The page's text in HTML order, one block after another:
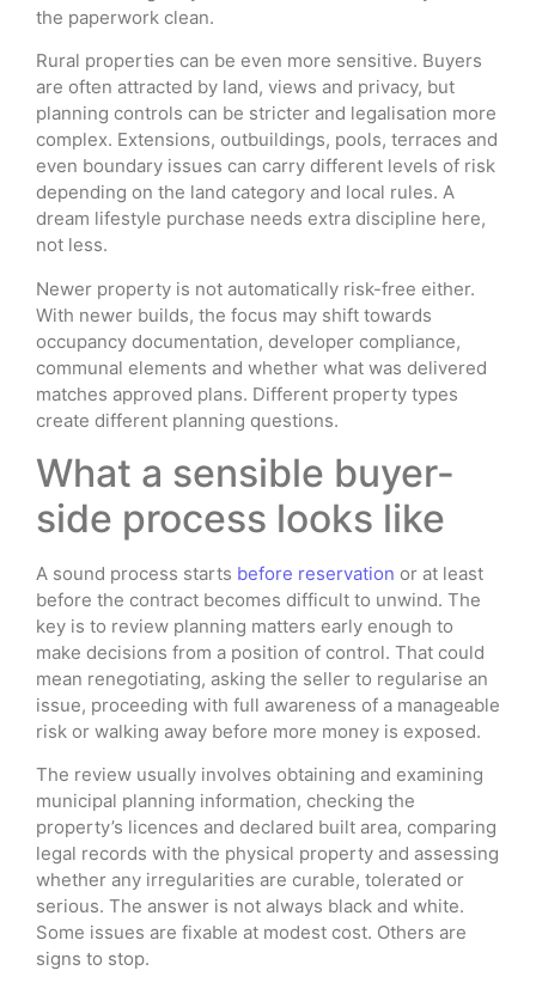
the paperwork clean.
Rural properties can be even more sensitive. Buyers
are often attracted by land, views and privacy, but
planning controls can be stricter and legalisation more
complex. Extensions, outbuildings, pools, terraces and
even boundary issues can carry different levels of risk
depending on the land category and local rules. A
dream lifestyle purchase needs extra discipline here,
not less.
Newer property is not automatically risk-free either.
With newer builds, the focus may shift towards
occupancy documentation, developer compliance,
communal elements and whether what was delivered
matches approved plans. Different property types
create different planning questions.
What a sensible buyer-
side process looks like
A sound process starts before reservation or at least
before the contract becomes difficult to unwind. The
key is to review planning matters early enough to
make decisions from a position of control. That could
mean renegotiating, asking the seller to regularise an
issue, proceeding with full awareness of a manageable
risk or walking away before more money is exposed.
The review usually involves obtaining and examining
municipal planning information, checking the
property’s licences and declared built area, comparing
legal records with the physical property and assessing
whether any irregularities are curable, tolerated or
serious. The answer is not always black and white.
Some issues are fixable at modest cost. Others are
signs to stop.